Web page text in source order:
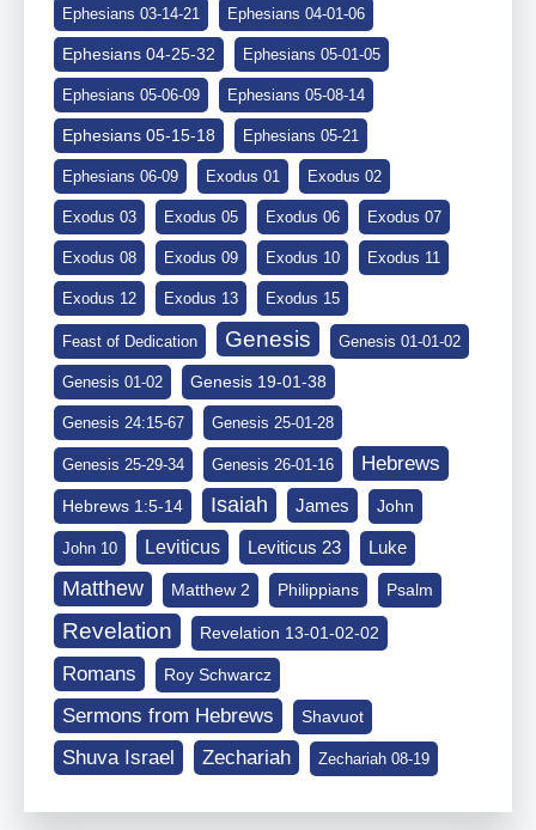
Ephesians 03-14-21 Ephesians 04-01-06
Ephesians 04-25-32 Ephesians 05-01-05
Ephesians 05-06-09 Ephesians 05-08-14
Ephesians 05-15-18 Ephesians 05-21
Ephesians 06-09 Exodus 01 Exodus 02
Exodus 03 Exodus 05 Exodus 06 Exodus 07
Exodus 08 Exodus 09 Exodus 10 Exodus 11
Exodus 12 Exodus 13 Exodus 15
Feast of Dedication Genesis Genesis 01-01-02
Genesis 01-02 Genesis 19-01-38
Genesis 24:15-67 Genesis 25-01-28
Genesis 25-29-34 Genesis 26-01-16 Hebrews
Hebrews 1:5-14 Isaiah James John
John 10 Leviticus Leviticus 23 Luke
Matthew Matthew 2 Philippians Psalm
Revelation Revelation 13-01-02-02
Romans Roy Schwarcz
Sermons from Hebrews Shavuot
Shuva Israel Zechariah Zechariah 08-19